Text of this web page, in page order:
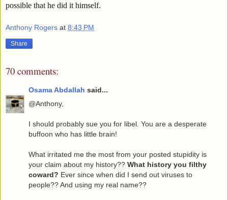
possible that he did it himself.
Anthony Rogers at 8:43 PM
Share
70 comments:
Osama Abdallah said...
@Anthony,
I should probably sue you for libel. You are a desperate
buffoon who has little brain!
What irritated me the most from your posted stupidity is
your claim about my history?? What history you filthy
coward? Ever since when did I send out viruses to
people?? And using my real name??